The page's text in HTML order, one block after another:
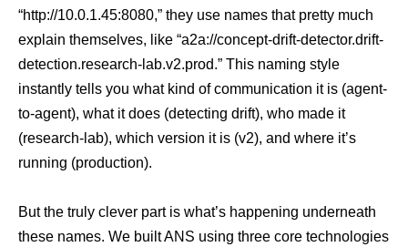
“http://10.0.1.45:8080,” they use names that pretty much
explain themselves, like “a2a://concept-drift-detector.drift-
detection.research-lab.v2.prod.” This naming style
instantly tells you what kind of communication it is (agent-
to-agent), what it does (detecting drift), who made it
(research-lab), which version it is (v2), and where it’s
running (production).
But the truly clever part is what’s happening underneath
these names. We built ANS using three core technologies